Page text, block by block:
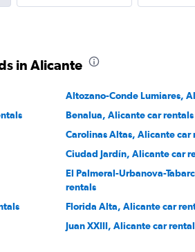
in Alicante
Altozano-Conde Lumiares,
Benalua, Alicante car rentals
Carolinas Altas, Alicante car
Ciudad Jardín, Alicante car
El Palmeral-Urbanova-
rentals
Florida Alta, Alicante car
Juan XXIII, Alicante car